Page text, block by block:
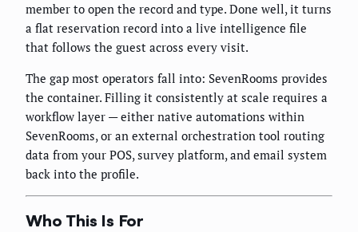
member to open the record and type. Done well, it turns
a flat reservation record into a live intelligence file
that follows the guest across every visit.
The gap most operators fall into: SevenRooms provides
the container. Filling it consistently at scale requires a
workflow layer — either native automations within
SevenRooms, or an external orchestration tool routing
data from your POS, survey platform, and email system
back into the profile.
Who This Is For